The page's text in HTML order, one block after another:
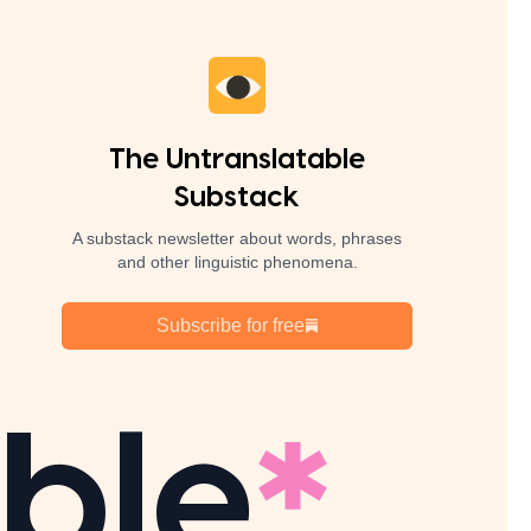
The Untranslatable
Substack
A substack newsletter about words, phrases
and other linguistic phenomena.
Subscribe for free